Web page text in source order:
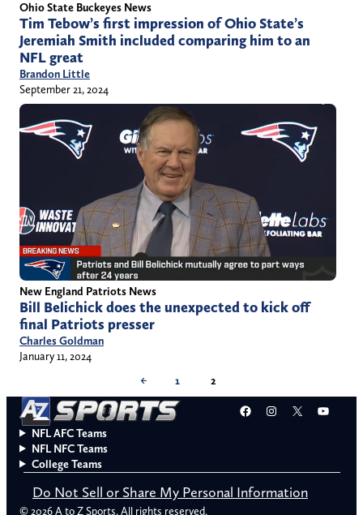
Ohio State Buckeyes News
Tim Tebow’s first impression of Ohio State’s
Jeremiah Smith included comparing him to an
NFL great
Brandon Little
September 21, 2024
New England Patriots News
Bill Belichick does the unexpected to kick off
final Patriots presser
Charles Goldman
January 11, 2024
←
1 2
Facebook
Instagram
X
NFL AFC Teams
NFL NFC Teams
College Teams
Do Not Sell or Share My Personal Information
© 2026 A to Z Sports. All rights reserved.